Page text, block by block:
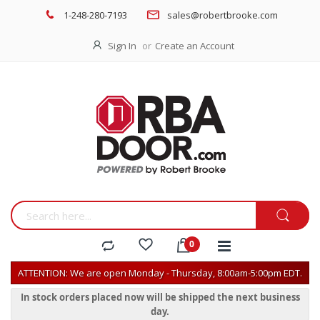
1-248-280-7193 sales@robertbrooke.com
Sign In Create an Account
ATTENTION: We are open Monday - Thursday, 8:00am-5:00pm EDT.
In stock orders placed now will be shipped the next business
day.